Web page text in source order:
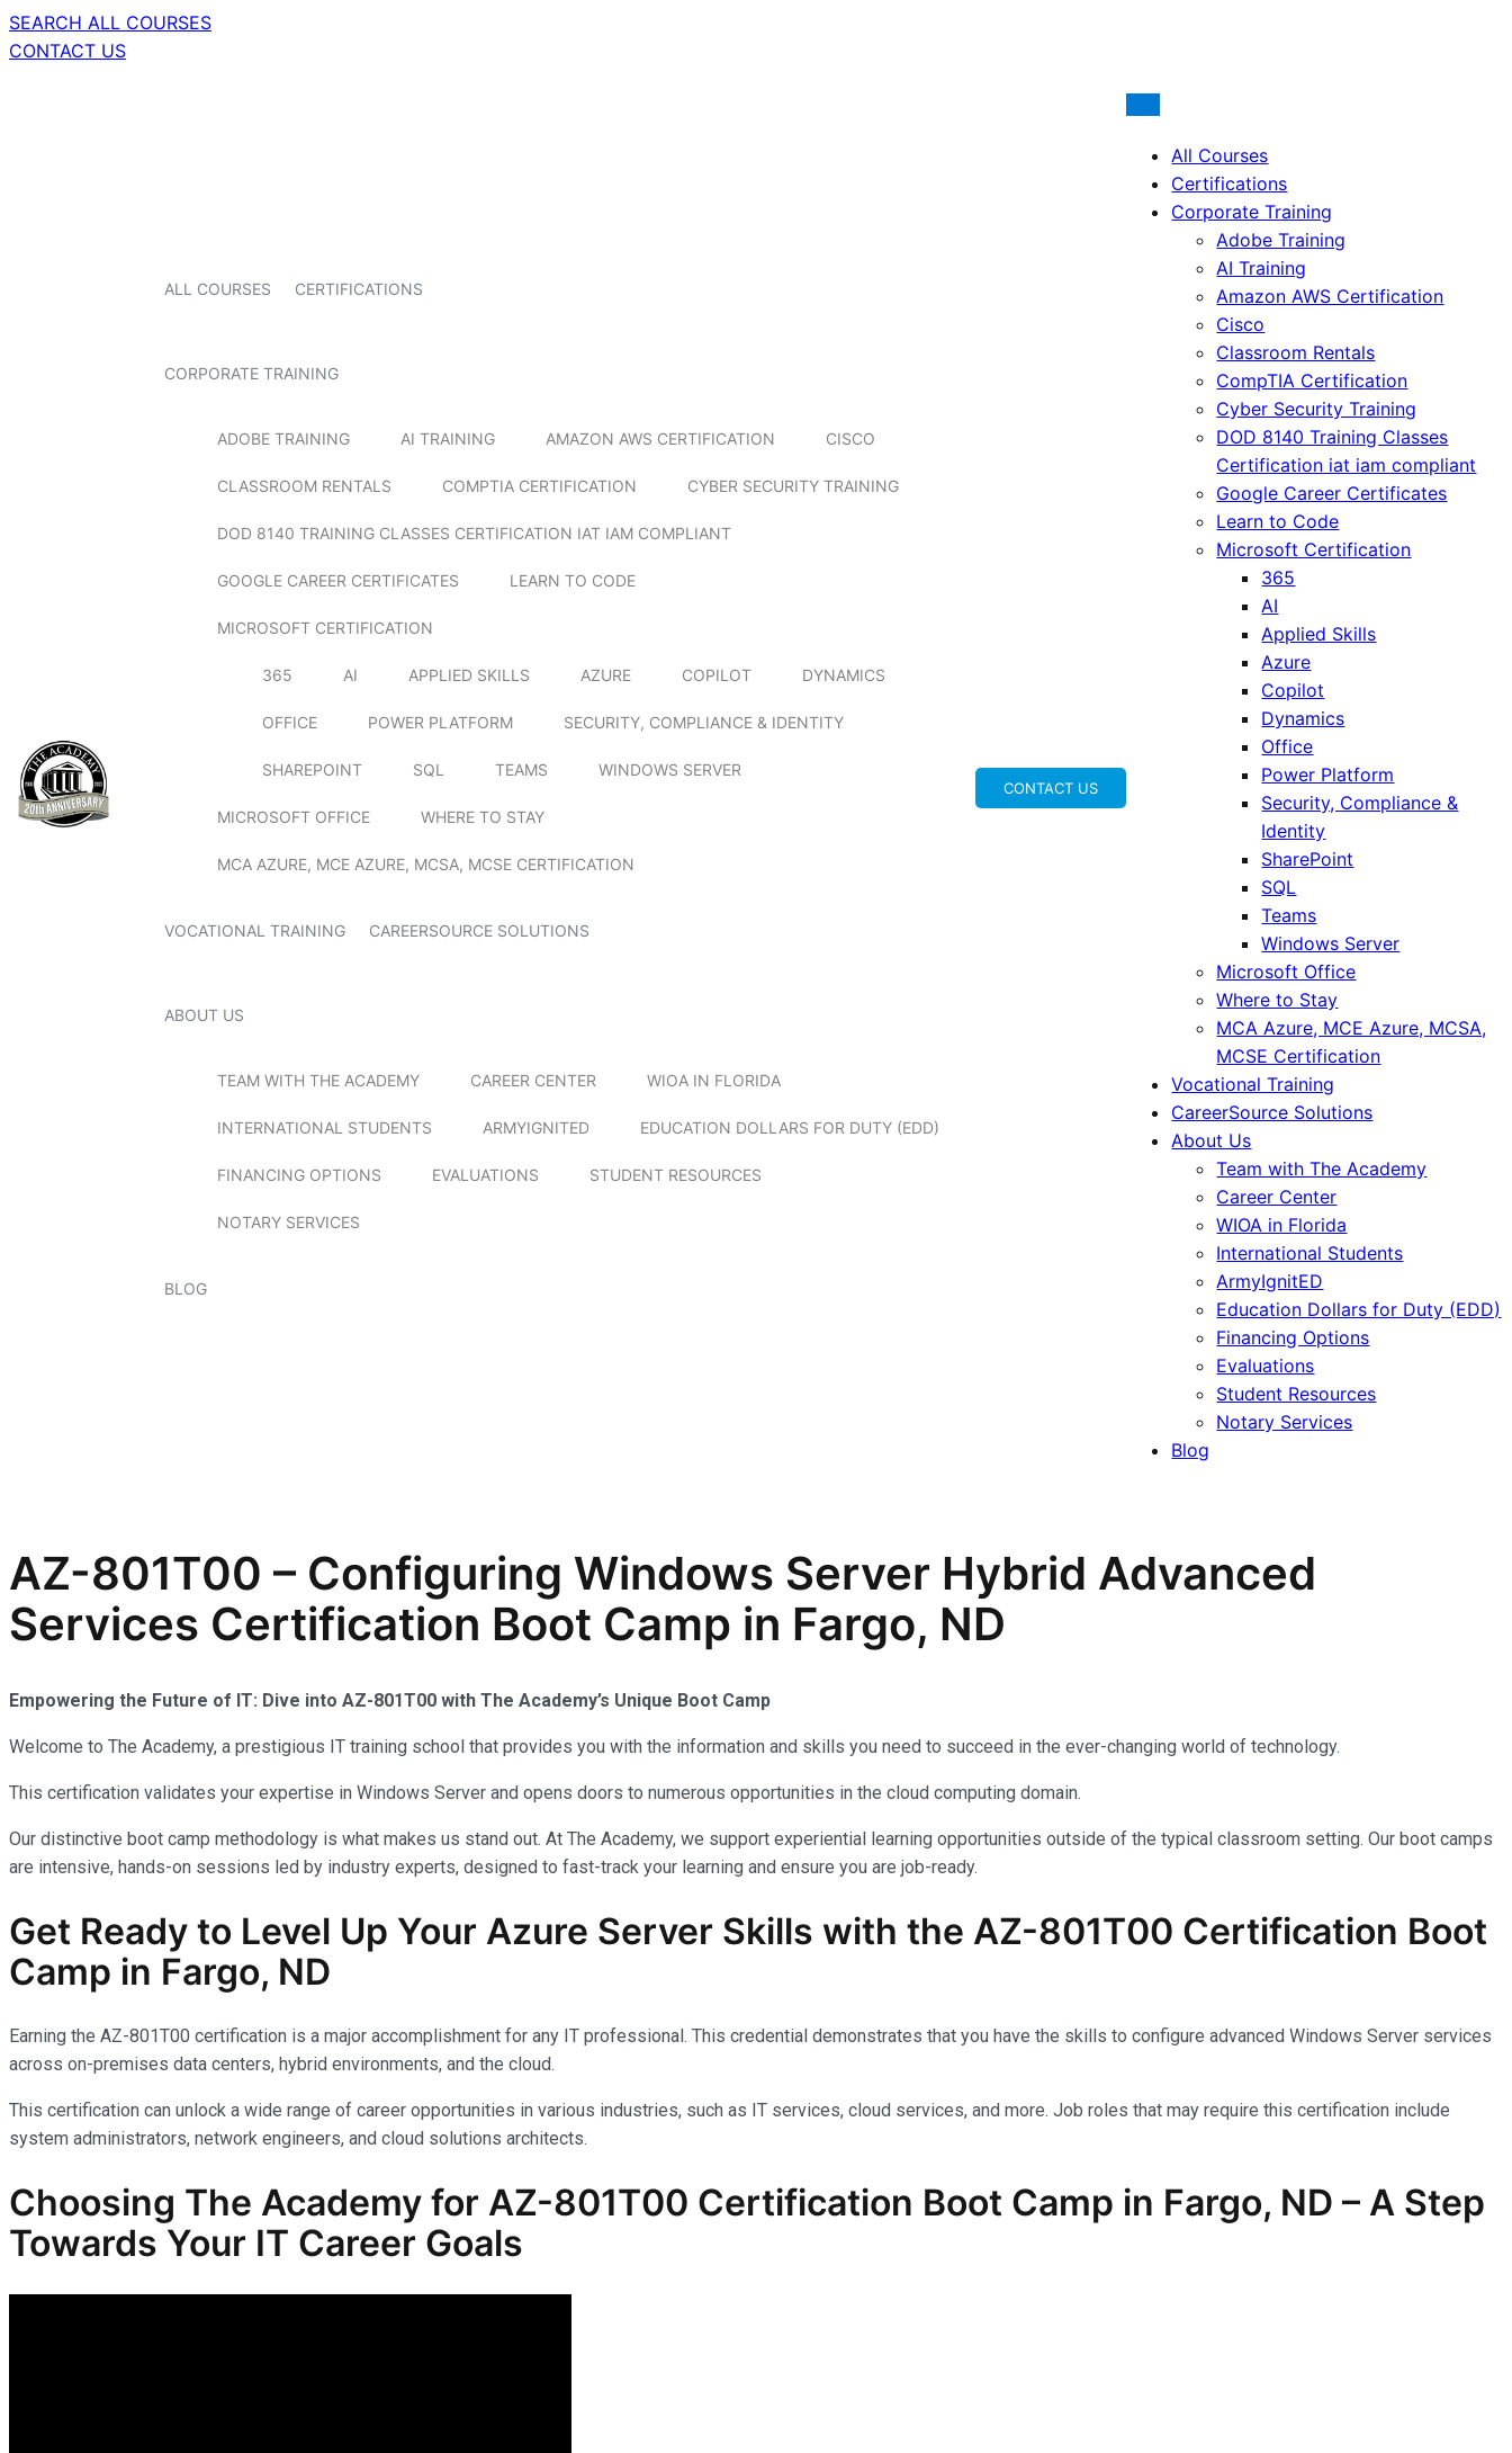
SEARCH ALL COURSES
CONTACT US
ALL COURSES CERTIFICATIONS
CORPORATE TRAINING
ADOBE TRAINING AI TRAINING AMAZON AWS CERTIFICATION CISCO
CLASSROOM RENTALS COMPTIA CERTIFICATION CYBER SECURITY TRAINING
DOD 8140 TRAINING CLASSES CERTIFICATION IAT IAM COMPLIANT
GOOGLE CAREER CERTIFICATES LEARN TO CODE
MICROSOFT CERTIFICATION
365 AI APPLIED SKILLS AZURE COPILOT DYNAMICS
OFFICE POWER PLATFORM SECURITY, COMPLIANCE & IDENTITY
SHAREPOINT SQL TEAMS WINDOWS SERVER
MICROSOFT OFFICE WHERE TO STAY
MCA AZURE, MCE AZURE, MCSA, MCSE CERTIFICATION
VOCATIONAL TRAINING CAREERSOURCE SOLUTIONS
ABOUT US
TEAM WITH THE ACADEMY CAREER CENTER WIOA IN FLORIDA
INTERNATIONAL STUDENTS ARMYIGNITED EDUCATION DOLLARS FOR DUTY (EDD)
FINANCING OPTIONS EVALUATIONS STUDENT RESOURCES
NOTARY SERVICES
BLOG
CONTACT US
All Courses
Certifications
Corporate Training
Adobe Training
AI Training
Amazon AWS Certification
Cisco
Classroom Rentals
CompTIA Certification
Cyber Security Training
DOD 8140 Training Classes
Certification iat iam compliant
Google Career Certificates
Learn to Code
Microsoft Certification
365
AI
Applied Skills
Azure
Copilot
Dynamics
Office
Power Platform
Security, Compliance &
Identity
SharePoint
SQL
Teams
Windows Server
Microsoft Office
Where to Stay
MCA Azure, MCE Azure, MCSA,
MCSE Certification
Vocational Training
CareerSource Solutions
About Us
Team with The Academy
Career Center
WIOA in Florida
International Students
ArmyIgnitED
Education Dollars for Duty (EDD)
Financing Options
Evaluations
Student Resources
Notary Services
Blog
AZ-801T00 – Configuring Windows Server Hybrid Advanced
Services Certification Boot Camp in Fargo, ND
Empowering the Future of IT: Dive into AZ-801T00 with The Academy’s Unique Boot Camp
Welcome to The Academy, a prestigious IT training school that provides you with the information and skills you need to succeed in the ever-changing world of technology.
This certification validates your expertise in Windows Server and opens doors to numerous opportunities in the cloud computing domain.
Our distinctive boot camp methodology is what makes us stand out. At The Academy, we support experiential learning opportunities outside of the typical classroom setting. Our boot camps
are intensive, hands-on sessions led by industry experts, designed to fast-track your learning and ensure you are job-ready.
Get Ready to Level Up Your Azure Server Skills with the AZ-801T00 Certification Boot
Camp in Fargo, ND
Earning the AZ-801T00 certification is a major accomplishment for any IT professional. This credential demonstrates that you have the skills to configure advanced Windows Server services
across on-premises data centers, hybrid environments, and the cloud.
This certification can unlock a wide range of career opportunities in various industries, such as IT services, cloud services, and more. Job roles that may require this certification include
system administrators, network engineers, and cloud solutions architects.
Choosing The Academy for AZ-801T00 Certification Boot Camp in Fargo, ND – A Step
Towards Your IT Career Goals